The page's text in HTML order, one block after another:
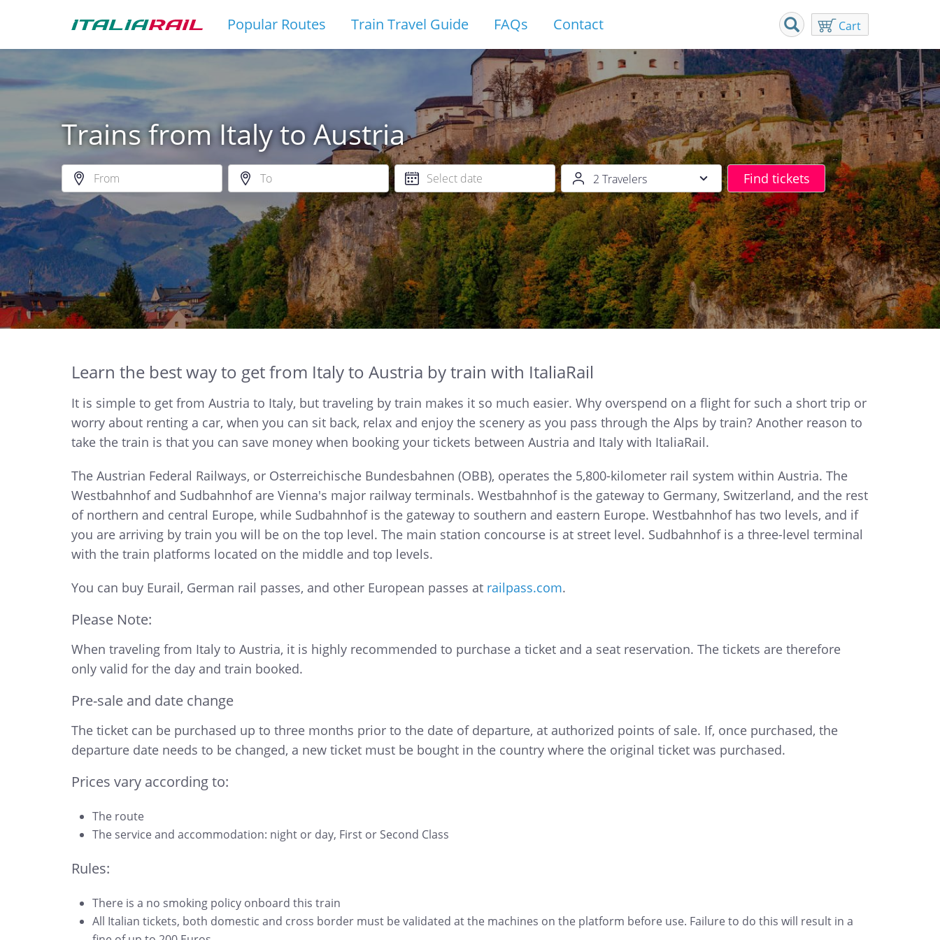
Popular Routes Train Travel Guide FAQs Contact Cart
Trains from Italy to Austria
2 Travelers
Learn the best way to get from Italy to Austria by train with ItaliaRail
It is simple to get from Austria to Italy, but traveling by train makes it so much easier. Why overspend on a flight for such a short trip or
worry about renting a car, when you can sit back, relax and enjoy the scenery as you pass through the Alps by train? Another reason to
take the train is that you can save money when booking your tickets between Austria and Italy with ItaliaRail.
The Austrian Federal Railways, or Osterreichische Bundesbahnen (OBB), operates the 5,800-kilometer rail system within Austria. The
Westbahnhof and Sudbahnhof are Vienna's major railway terminals. Westbahnhof is the gateway to Germany, Switzerland, and the rest
of northern and central Europe, while Sudbahnhof is the gateway to southern and eastern Europe. Westbahnhof has two levels, and if
you are arriving by train you will be on the top level. The main station concourse is at street level. Sudbahnhof is a three-level terminal
with the train platforms located on the middle and top levels.
You can buy Eurail, German rail passes, and other European passes at railpass.com.
Please Note:
When traveling from Italy to Austria, it is highly recommended to purchase a ticket and a seat reservation. The tickets are therefore
only valid for the day and train booked.
Pre-sale and date change
The ticket can be purchased up to three months prior to the date of departure, at authorized points of sale. If, once purchased, the
departure date needs to be changed, a new ticket must be bought in the country where the original ticket was purchased.
Prices vary according to:
The route
The service and accommodation: night or day, First or Second Class
Rules:
There is a no smoking policy onboard this train
All Italian tickets, both domestic and cross border must be validated at the machines on the platform before use. Failure to do this will result in a